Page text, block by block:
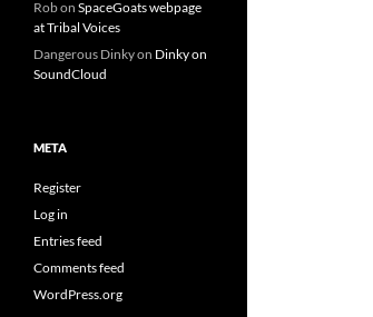
Robon SpaceGoats webpage
at Tribal Voices
Dangerous Dinkyon Dinky on
SoundCloud
META
Register
Log in
Entries feed
Comments feed
WordPress.org